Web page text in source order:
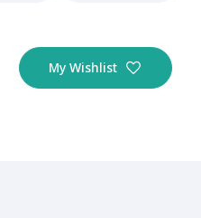
My Wishlist